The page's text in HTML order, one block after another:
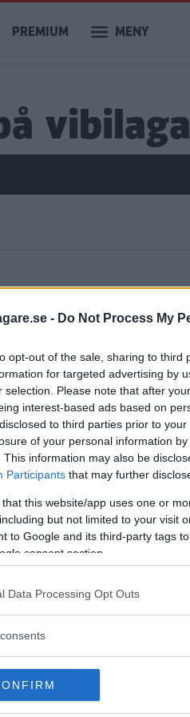
- Do Not Process My
opt-out of the sale, sharing to
for targeted advertising by
selection. Please note that after
interest-based ads based on
to third parties prior to
of your personal information
This information may also be
Participants that may further
that this website/app uses one or
but not limited to your visit
to Google and its third-party tags
consent section.
Data Processing Opt Outs
PREMIUM MENY
att bli ny favorit”
kombibilar har
nu på av eldrivna Toyota